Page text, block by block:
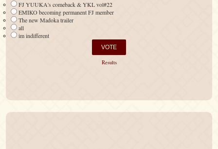
FJ YUUKA's comeback & YKL vol#22
EMIKO becoming permanent FJ member
The new Madoka trailer
all
im indifferent
Results